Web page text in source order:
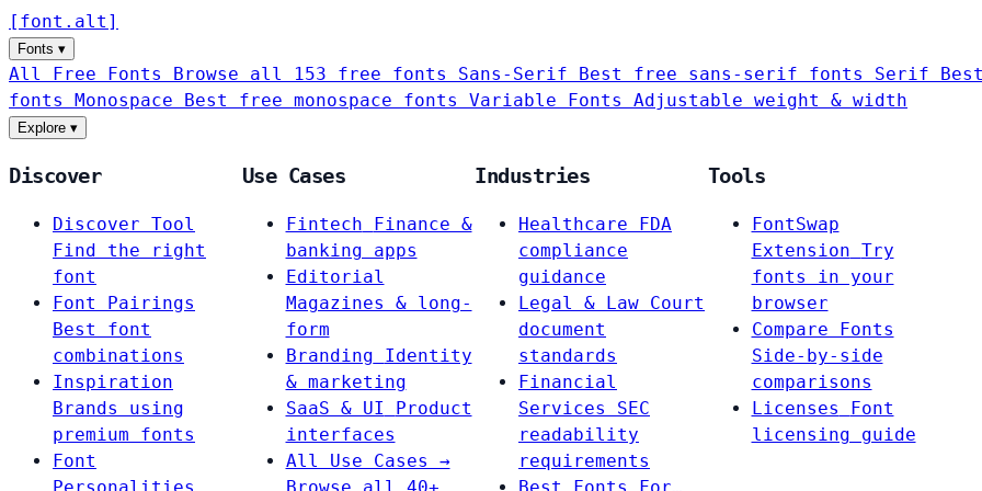
[ font . alt ]
Fonts ▾
All Free Fonts Browse all 153 free fonts Sans-Serif Best free sans-serif fonts Serif
fonts Monospace Best free monospace fonts Variable Fonts Adjustable weight & width
Explore ▾
Discover
Discover Tool
Find the right
font
Font Pairings
Best font
combinations
Inspiration
Brands using
premium fonts
Font
Use Cases
Fintech
Finance &
banking apps
Editorial
Magazines & long-
form
Branding
Identity
& marketing
SaaS & UI
Product
interfaces
All Use Cases →
Industries
Healthcare
FDA
compliance
guidance
Legal & Law Court
document
standards
Financial
Services
SEC
readability
requirements
Tools
FontSwap
Extension Try
fonts in your
browser
Compare Fonts
Side-by-side
comparisons
Licenses
Font
licensing guide